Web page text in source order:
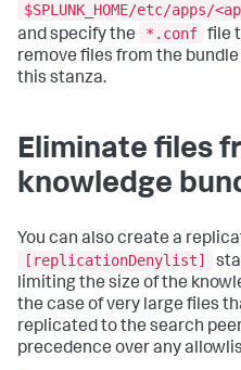
$SPLUNK_HOME/etc/
and specify the
*.conf file
remove files from the
this stanza.
Eliminate files
knowledge
You can also create a
[replicationDenylist]
limiting the size of the
the case of very large files
replicated to the search
precedence over any